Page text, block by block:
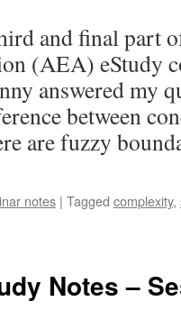
and final part
(AEA) eStudy
answered my
between
are fuzzy
notes | Tagged complexity,
Notes –